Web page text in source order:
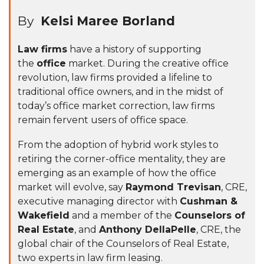
By Kelsi Maree Borland
Law firms have a history of supporting
the office market. During the creative office
revolution, law firms provided a lifeline to
traditional office owners, and in the midst of
today’s office market correction, law firms
remain fervent users of office space.
From the adoption of hybrid work styles to
retiring the corner-office mentality, they are
emerging as an example of how the office
market will evolve, say Raymond Trevisan, CRE,
executive managing director with Cushman &
Wakefield and a member of the Counselors of
Real Estate, and Anthony DellaPelle, CRE, the
global chair of the Counselors of Real Estate,
two experts in law firm leasing.